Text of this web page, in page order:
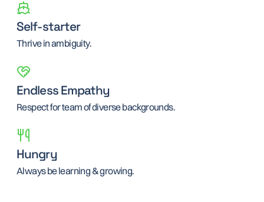
Self-starter
Thrive in ambiguity.
Endless Empathy
Respect for team of diverse backgrounds.
Hungry
Always be learning & growing.